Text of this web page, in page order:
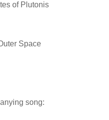
of Plutonis
Space
song: